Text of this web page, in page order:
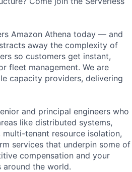
Amazon Athena today — and
away the complexity of
so customers get instant,
fleet management. We are
capacity providers, delivering
and principal engineers who
like distributed systems,
tenant resource isolation,
services that underpin some of
compensation and your
around the world.